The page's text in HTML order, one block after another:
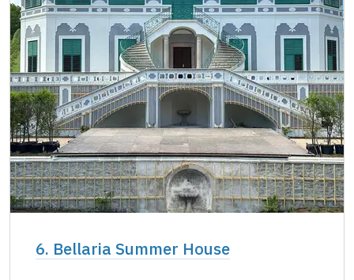
6. Bellaria Summer House